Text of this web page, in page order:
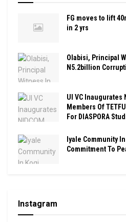
FG moves to lift
in 2 yrs
Olabisi, Principal
N5.2billion
UI VC Inaugurates
Members Of
For DIASPORA
Iyale Community
Commitment To
Instagram